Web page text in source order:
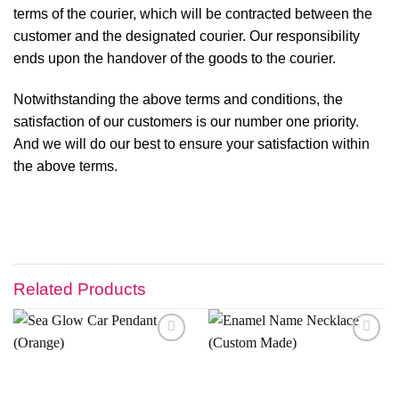
terms of the courier, which will be contracted between the
customer and the designated courier. Our responsibility
ends upon the handover of the goods to the courier.
Notwithstanding the above terms and conditions, the
satisfaction of our customers is our number one priority.
And we will do our best to ensure your satisfaction within
the above terms.
Related Products